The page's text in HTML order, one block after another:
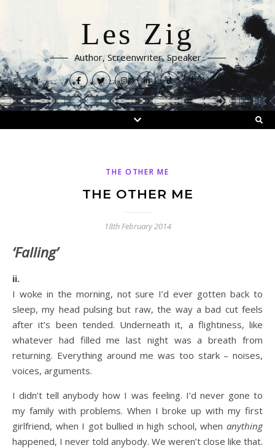
Les Zig
Author, Screenwriter, Speaker
THE OTHER ME
THE OTHER ME
18th February 2014
‘Falling’
ii.
I woke in the morning, not sure I’d ever gotten back to
sleep, my head pulsing but raw, the way a bad cut feels
after it’s been tended. Underneath it, a flightiness, like
whatever had filled me last night was a breath from
returning. Everything around me was too stark – noises,
voices, arguments.
I didn’t tell anybody how I was feeling. I’d never gone to
my family with problems. When I broke up with my first
girlfriend, when I got bullied in high school, when anything
happened, I never told anybody. We weren’t close like that.